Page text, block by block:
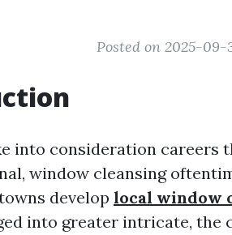
Posted on 2025-09-
into consideration careers
window cleansing
develop local window
into greater intricate,